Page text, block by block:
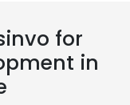
for
in